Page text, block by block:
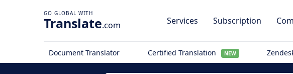
Translate.com Services Subscription
Document Translator Certified Translation NEW